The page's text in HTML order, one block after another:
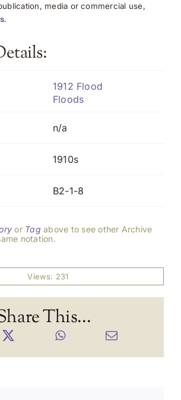
media or commercial use,
.
1912 Flood
Floods
n/a
1910s
B2-1-8
or Tag above to see other Archive
notation.
Views: 231
This...